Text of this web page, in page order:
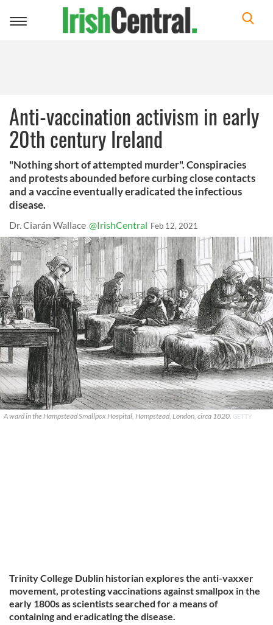
Toggle
Anti-vaccination activism in early
20th century Ireland
"Nothing short of attempted murder". Conspiracies
and protests abounded before curbing close contacts
and a vaccine eventually eradicated the infectious
disease.
Dr. Ciarán Wallace @IrishCentral Feb 12, 2021
A ward in the Hampstead Smallpox Hospital, Hampstead, London, circa 1820. GETTY
Trinity College Dublin historian explores the anti-vaxxer
movement, protesting vaccinations against smallpox in the
early 1800s as scientists searched for a means of
containing and eradicating the disease.